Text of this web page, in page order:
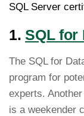
SQL Server
1.SQL for
The SQL for
program for
experts.
is a weekender